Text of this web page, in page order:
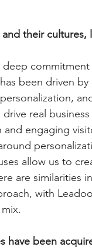
their cultures,
deep
been driven
real
engaging
allow us to
are similarities
with
have been